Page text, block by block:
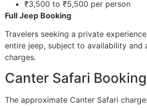
₹3,500 to ₹5,500 per person
Full Jeep Booking
Travelers seeking a private
entire jeep, subject to availability and
charges.
Canter Safari
The approximate Canter Safari